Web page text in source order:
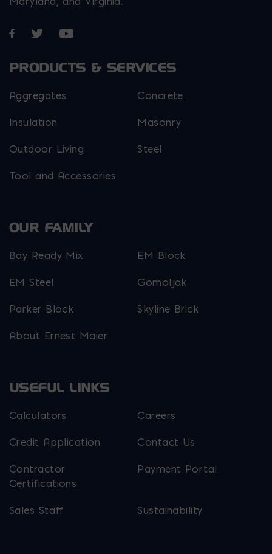
Opens in a new window
Opens in a new window
Opens in a new window
PRODUCTS & SERVICES
Aggregates Concrete
Insulation Masonry
Outdoor Living Steel
Tool and Accessories
OUR FAMILY
Bay Ready Mix EM Block
EM Steel Gomoljak
Parker Block Skyline Brick
About Ernest Maier
USEFUL LINKS
Calculators Careers
Credit Application Contact Us
Contractor
Certifications
Payment Portal
Sales Staff Sustainability